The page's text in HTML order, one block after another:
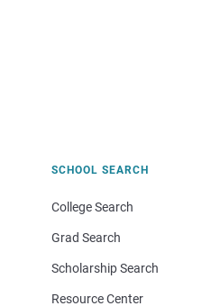
SCHOOL SEARCH
College Search
Grad Search
Scholarship Search
Resource Center